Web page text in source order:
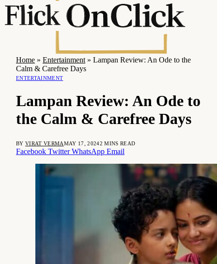
Home » Entertainment » Lampan Review: An Ode to the
Calm & Carefree Days
ENTERTAINMENT
Lampan Review: An Ode to
the Calm & Carefree Days
BY VIRAT VERMAMAY 17, 20242 MINS READ
Facebook Twitter WhatsApp Email